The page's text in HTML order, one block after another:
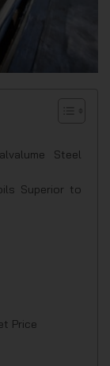
Steel
Superior to
Price